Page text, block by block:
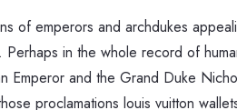
of emperors and archdukes
in the whole record of
Emperor and the Grand Duke
proclamations louis vuitton